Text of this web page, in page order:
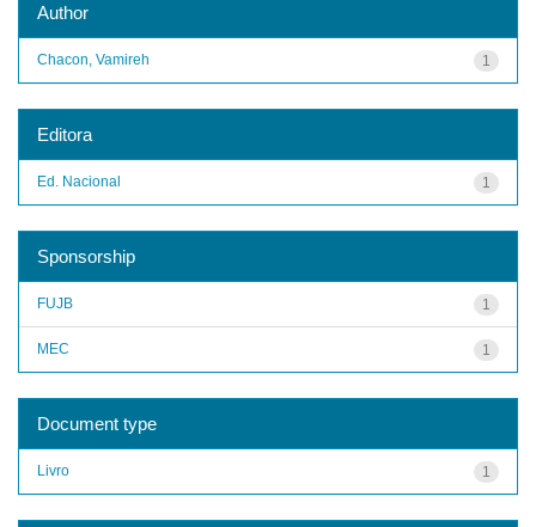
Author
1
Chacon, Vamireh
Editora
1
Ed. Nacional
Sponsorship
1
FUJB
1
MEC
Document type
1
Livro